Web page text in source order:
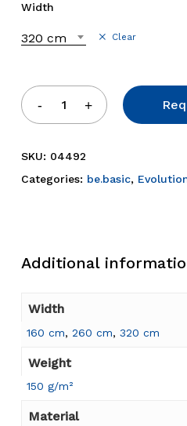
Width
320 cm Clear
SKU: 04492
Categories: be.basic,
Additional
Width
160 cm, 260 cm, 320 cm
Weight
150 g/m²
Material